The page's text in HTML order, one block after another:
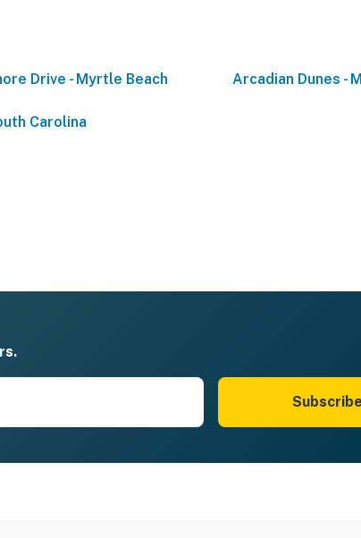
Drive - Myrtle Beach Arcadian Dunes -
Carolina
Subscribe